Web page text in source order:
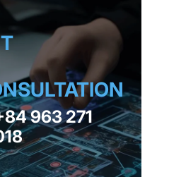
963 271